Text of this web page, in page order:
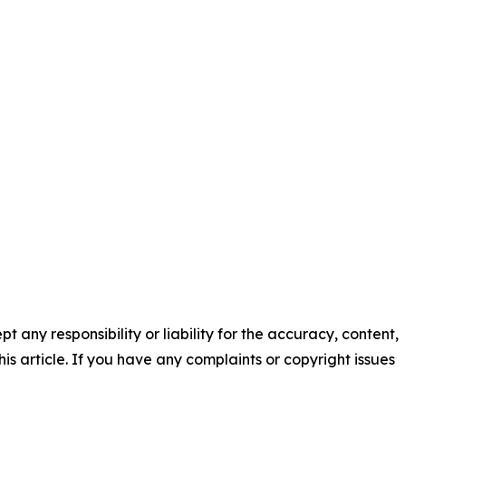
any responsibility or liability for the accuracy, content,
article. If you have any complaints or copyright issues